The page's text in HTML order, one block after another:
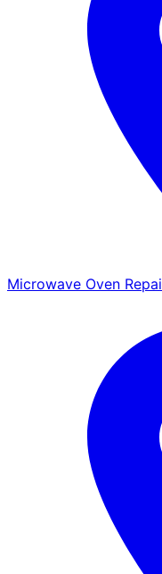
Microwave Oven